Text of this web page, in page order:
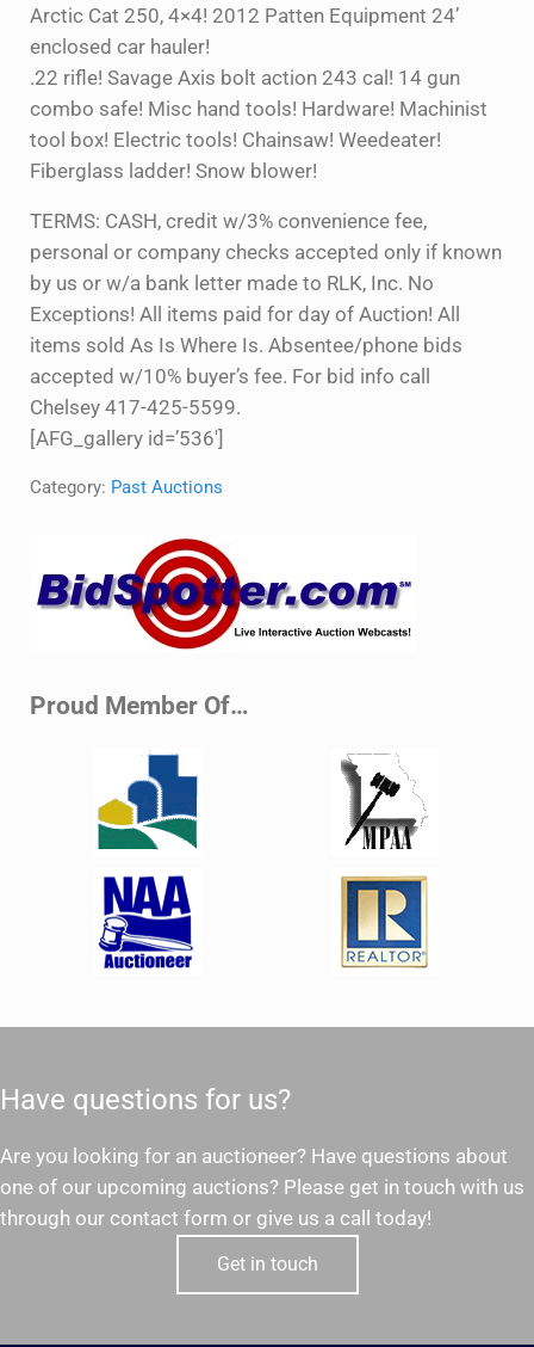
Arctic Cat 250, 4×4! 2012 Patten Equipment 24’
enclosed car hauler!
.22 rifle! Savage Axis bolt action 243 cal! 14 gun
combo safe! Misc hand tools! Hardware! Machinist
tool box! Electric tools! Chainsaw! Weedeater!
Fiberglass ladder! Snow blower!
TERMS: CASH, credit w/3% convenience fee,
personal or company checks accepted only if known
by us or w/a bank letter made to RLK, Inc. No
Exceptions! All items paid for day of Auction! All
items sold As Is Where Is. Absentee/phone bids
accepted w/10% buyer’s fee. For bid info call
Chelsey 417-425-5599.
[AFG_gallery id=’536′]
Category: Past Auctions
Proud Member Of…
Have questions for us?
Are you looking for an auctioneer? Have questions about
one of our upcoming auctions? Please get in touch with us
through our contact form or give us a call today!
Get in touch